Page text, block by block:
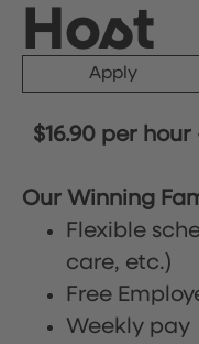
Host
Apply
$16.90 per hour
Our Winning
Flexible
care, etc.)
Free
Weekly pay